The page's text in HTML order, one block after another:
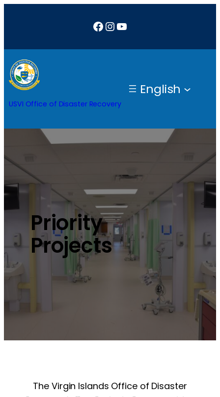
Facebook
Instagram
YouTube
USVI Office of Disaster Recovery
English
Priority
Projects
The Virgin Islands Office of Disaster